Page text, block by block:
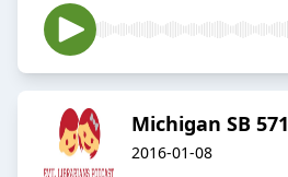
Michigan SB 571
2016-01-08